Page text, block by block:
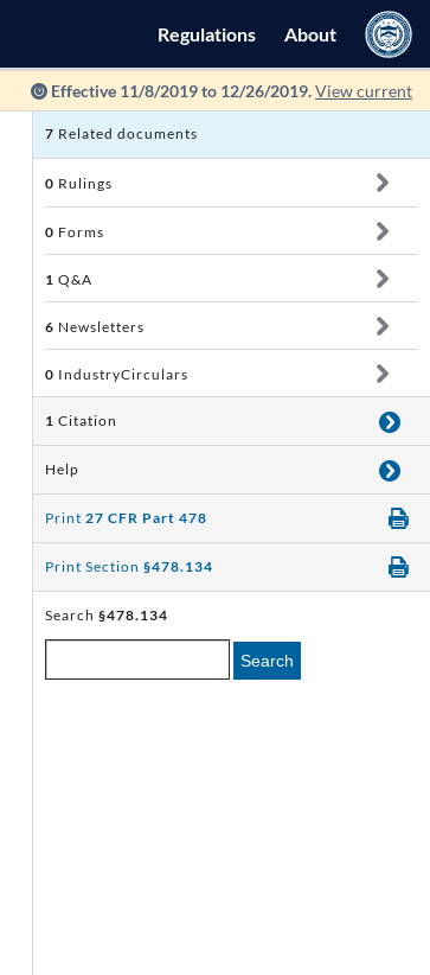
Regulations About
Effective 11/8/2019 to 12/26/2019.View current
7 Related documents
0 Rulings
0 Forms
1 Q&A
6 Newsletters
0 IndustryCirculars
1 Citation
Help
Print 27 CFR Part 478
Print Section §478.134
Search §478.134
Search